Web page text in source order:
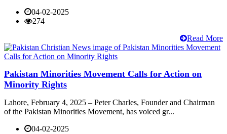
04-02-2025
274
Read More
Pakistan Minorities Movement Calls for Action on
Minority Rights
Lahore, February 4, 2025 – Peter Charles, Founder and Chairman
of the Pakistan Minorities Movement, has voiced gr...
04-02-2025